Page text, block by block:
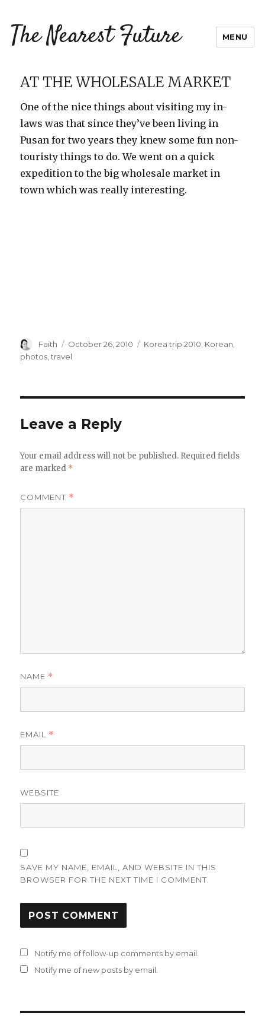
The Nearest Future MENU
AT THE WHOLESALE MARKET
One of the nice things about visiting my in-
laws was that since they’ve been living in
Pusan for two years they knew some fun non-
touristy things to do. We went on a quick
expedition to the big wholesale market in
town which was really interesting.
Author
Faith
Posted
on
October 26, 2010 Categories
Korea trip 2010 Korean
photos ,travel
Leave a Reply
Your email address will not be published. Required fields
are marked *
COMMENT *
NAME *
EMAIL *
WEBSITE
SAVE MY NAME, EMAIL, AND WEBSITE IN THIS
BROWSER FOR THE NEXT TIME I COMMENT.
Notify me of follow-up comments by email.
Notify me of new posts by email.